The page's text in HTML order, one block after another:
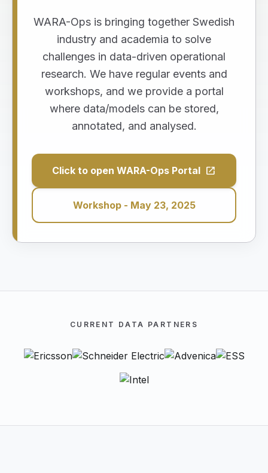
WARA-Ops is bringing together Swedish
industry and academia to solve
challenges in data-driven operational
research. We have regular events and
workshops, and we provide a portal
where data/models can be stored,
annotated, and analysed.
Click to open WARA-Ops Portal open_in_new
Workshop - May 23, 2025
CURRENT DATA PARTNERS